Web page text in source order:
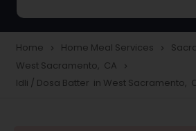
Snacks Delivery
Home navigate_next Home Meal Services navigate_next
West Sacramento, CA navigate_next
Idli / Dosa Batter in West Sacramento,